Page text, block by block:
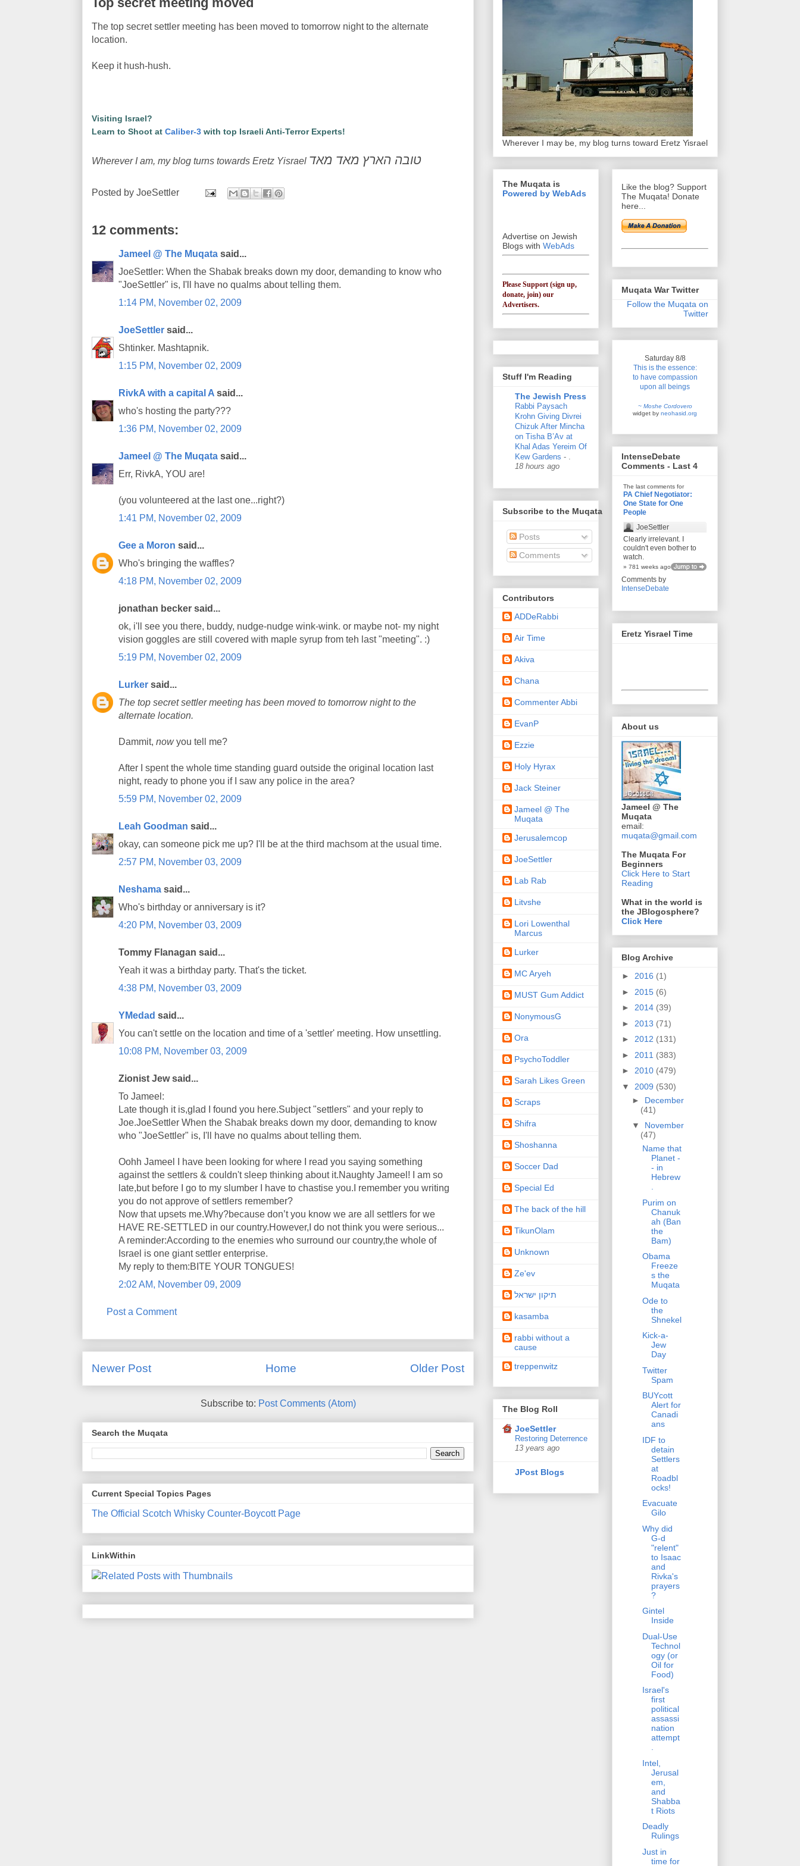
The top secret settler meeting has been moved to tomorrow night to the alternate
location.
Keep it hush-hush.
Visiting Israel?
Learn to Shoot at Caliber-3 with top Israeli Anti-Terror Experts!
Wherever I am, my blog turns towards Eretz Yisrael טובה הארץ מאד מאד
Posted by JoeSettler
12 comments:
Jameel @ The Muqata said...
JoeSettler: When the Shabak breaks down my door, demanding to know who
"JoeSettler" is, I'll have no qualms about telling them.
1:14 PM, November 02, 2009
JoeSettler said...
Shtinker. Mashtapnik.
1:15 PM, November 02, 2009
RivkA with a capital A said...
who's hosting the party???
1:36 PM, November 02, 2009
Jameel @ The Muqata said...
Err, RivkA, YOU are!
(you volunteered at the last one...right?)
1:41 PM, November 02, 2009
Gee a Moron said...
Who's bringing the waffles?
4:18 PM, November 02, 2009
jonathan becker said...
ok, i'll see you there, buddy, nudge-nudge wink-wink. or maybe not- my night
vision goggles are still covered with maple syrup from teh last "meeting". :)
5:19 PM, November 02, 2009
Lurker said...
The top secret settler meeting has been moved to tomorrow night to the
alternate location.
Dammit, nowyou tell me?
After I spent the whole time standing guard outside the original location last
night, ready to phone you if I saw any police in the area?
5:59 PM, November 02, 2009
Leah Goodman said...
okay, can someone pick me up? I'll be at the third machsom at the usual time.
2:57 PM, November 03, 2009
Neshama said...
Who's birthday or anniversary is it?
4:20 PM, November 03, 2009
Tommy Flanagan said...
Yeah it was a birthday party. That's the ticket.
4:38 PM, November 03, 2009
YMedad said...
You can't settle on the location and time of a 'settler' meeting. How unsettling.
10:08 PM, November 03, 2009
Zionist Jew said...
To Jameel:
Late though it is,glad I found you here.Subject "settlers" and your reply to
Joe.JoeSettler When the Shabak breaks down my door, demanding to know
who "JoeSettler" is, I'll have no qualms about telling them.
Oohh Jameel I have been looking for where I read you saying something
against the settlers & couldn't sleep thinking about it.Naughty Jameel! I am so
late,but before I go to my slumber I have to chastise you.I remember you writing
you do not approve of settlers remember?
Now that upsets me.Why?because don’t you know we are all settlers for we
HAVE RE-SETTLED in our country.However,I do not think you were serious...
A reminder:According to the enemies who surround our country,the whole of
Israel is one giant settler enterprise.
My reply to them:BITE YOUR TONGUES!
2:02 AM, November 09, 2009
Post a Comment
Newer Post Older Post
Home
Subscribe to: Post Comments (Atom)
Search the Muqata
Current Special Topics Pages
The Official Scotch Whisky Counter-Boycott Page
LinkWithin
Wherever I may be, my blog turns toward Eretz Yisrael
The Muqata is
Powered by WebAds
Advertise on Jewish
Blogs with WebAds
Please Support (sign up,
donate, join) our
Advertisers.
Stuff I'm Reading
The Jewish Press
Rabbi Paysach
Krohn Giving Divrei
Chizuk After Mincha
on Tisha B’Av at
Khal Adas Yereim Of
Kew Gardens - .
18 hours ago
Subscribe to the Muqata
Posts
Comments
Contributors
ADDeRabbi
Air Time
Akiva
Chana
Commenter Abbi
EvanP
Ezzie
Holy Hyrax
Jack Steiner
Jameel @ The
Muqata
Jerusalemcop
JoeSettler
Lab Rab
Litvshe
Lori Lowenthal
Marcus
Lurker
MC Aryeh
MUST Gum Addict
NonymousG
Ora
PsychoToddler
Sarah Likes Green
Scraps
Shifra
Shoshanna
Soccer Dad
Special Ed
The back of the hill
TikunOlam
Unknown
Ze'ev
תיקון ישראל
kasamba
rabbi without a
cause
treppenwitz
The Blog Roll
JoeSettler
Restoring Deterrence
13 years ago
JPost Blogs
Like the blog? Support
The Muqata! Donate
here...
Muqata War Twitter
Follow the Muqata on
Twitter
Saturday 8/8
This is the essence:
to have compassion
upon all beings
~ Moshe Cordovero
widget by neohasid.org
IntenseDebate
Comments - Last 4
The last comments for
PA Chief Negotiator:
One State for One
People
JoeSettler
Clearly irrelevant. I
couldn't even bother to
watch.
» 781 weeks ago
Comments by
IntenseDebate
Eretz Yisrael Time
About us
Jameel @ The
Muqata
email:
muqata@gmail.com
The Muqata For
Beginners
Click Here to Start
Reading
What in the world is
the JBlogosphere?
Click Here
Blog Archive
► 2016 (1)
► 2015 (6)
► 2014 (39)
► 2013 (71)
► 2012 (131)
► 2011 (383)
► 2010 (479)
▼ 2009 (530)
► December
(41)
▼ November
(47)
Name that
Planet -
- in
Hebrew
.
Purim on
Chanuk
ah (Ban
the
Bam)
Obama
Freeze
s the
Muqata
Ode to
the
Shnekel
Kick-a-
Jew
Day
Twitter
Spam
BUYcott
Alert for
Canadi
ans
IDF to
detain
Settlers
at
Roadbl
ocks!
Evacuate
Gilo
Why did
G-d
"relent"
to Isaac
and
Rivka's
prayers
?
Gintel
Inside
Dual-Use
Technol
ogy (or
Oil for
Food)
Israel's
first
political
assassi
nation
attempt
.
Intel,
Jerusal
em,
and
Shabba
t Riots
Deadly
Rulings
Just in
time for